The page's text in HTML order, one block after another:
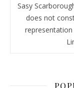
Sasy
does not